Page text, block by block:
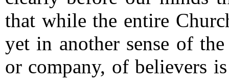
that while the entire
yet in another sense of
or company, of believers